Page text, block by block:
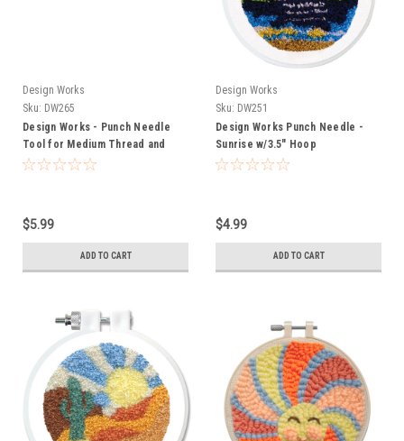
Design Works
Sku: DW265
Design Works - Punch Needle
Tool for Medium Thread and
Yarn
$5.99
ADD TO CART
Design Works
Sku: DW251
Design Works Punch Needle -
Sunrise w/3.5" Hoop
$4.99
ADD TO CART